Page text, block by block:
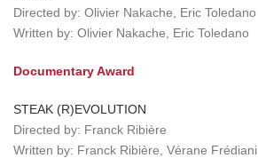
Directed by: Olivier Nakache, Eric Toledano
Written by: Olivier Nakache, Eric Toledano
Documentary Award
STEAK (R)EVOLUTION
Directed by: Franck Ribière
Written by: Franck Ribière, Vérane Frédiani